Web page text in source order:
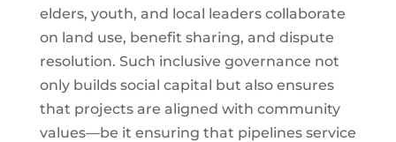
elders, youth, and local leaders collaborate
on land use, benefit sharing, and dispute
resolution. Such inclusive governance not
only builds social capital but also ensures
that projects are aligned with community
values—be it ensuring that pipelines service